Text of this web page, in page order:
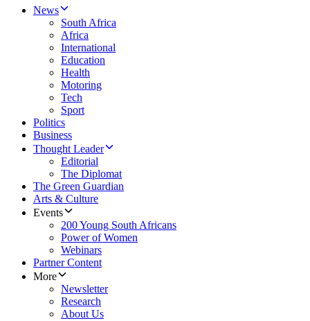
News
South Africa
Africa
International
Education
Health
Motoring
Tech
Sport
Politics
Business
Thought Leader
Editorial
The Diplomat
The Green Guardian
Arts & Culture
Events
200 Young South Africans
Power of Women
Webinars
Partner Content
More
Newsletter
Research
About Us